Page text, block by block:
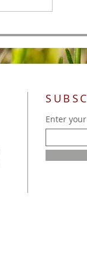
Enter